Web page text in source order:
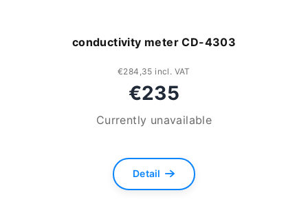
conductivity meter CD-4303
€284,35 incl. VAT
€235
Currently unavailable
Detail